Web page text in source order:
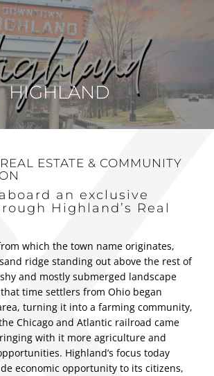
HIGHLAND
ESTATE & COMMUNITY
an exclusive
Highland’s Real
which the town name originates,
ridge standing out above the rest of
and mostly submerged landscape
time settlers from Ohio began
turning it into a farming community,
Chicago and Atlantic railroad came
with it more agriculture and
Highland’s focus today
economic opportunity to its citizens,